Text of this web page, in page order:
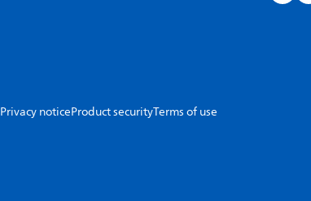
Privacy noticeProduct securityTerms of use